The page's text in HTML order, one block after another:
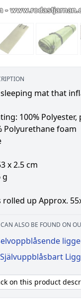
mat that
100%
Polyurethane foam
x 2.5 cm
g
up Approx.
ALSO BE FOUND ON
on this product